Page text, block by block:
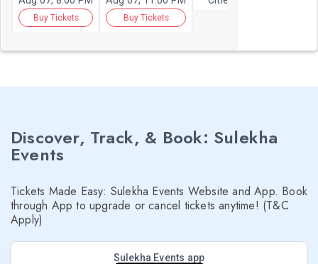
Buy Tickets Buy Tickets
Discover, Track, & Book: Sulekha
Events
Tickets Made Easy: Sulekha Events Website and App. Book
through App to upgrade or cancel tickets anytime! (T&C
Apply)
Sulekha Events app